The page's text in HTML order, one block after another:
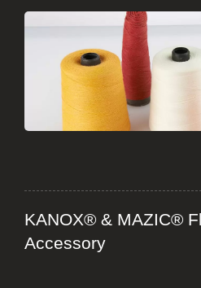
KANOX® & MAZIC®
Accessory